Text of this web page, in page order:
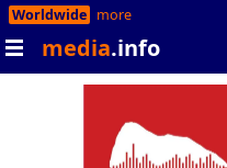
Worldwide more
media.info